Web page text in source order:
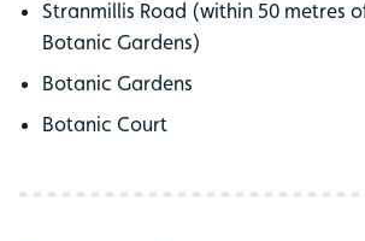
Stranmillis Road (within 50 metres
Botanic Gardens)
Botanic Gardens
Botanic Court